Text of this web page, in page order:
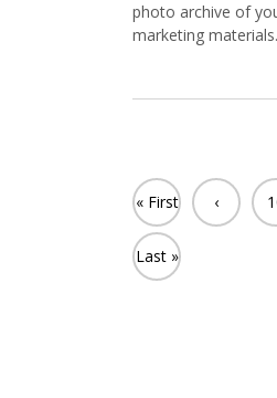
photo archive of
marketing materials.
« First ‹
Last »